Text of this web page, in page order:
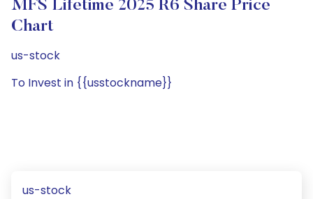
MFS Lifetime 2025 R6 Share Price
Chart
us-stock
To Invest in {{usstockname}}
us-stock